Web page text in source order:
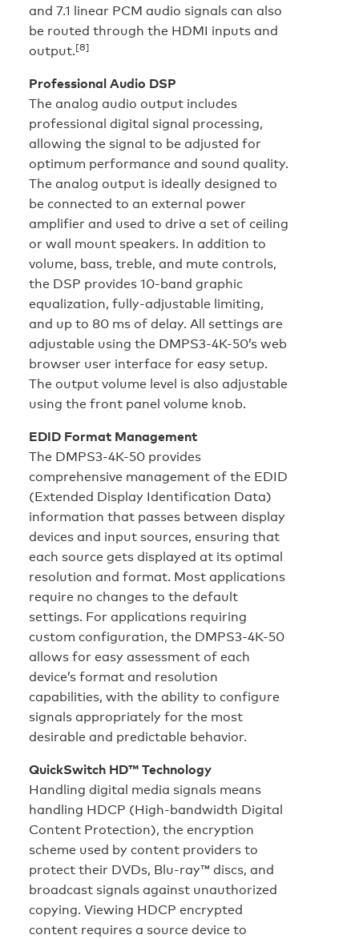
and 7.1 linear PCM audio signals can also
be routed through the HDMI inputs and
output.[8]
Professional Audio DSP
The analog audio output includes
professional digital signal processing,
allowing the signal to be adjusted for
optimum performance and sound quality.
The analog output is ideally designed to
be connected to an external power
amplifier and used to drive a set of ceiling
or wall mount speakers. In addition to
volume, bass, treble, and mute controls,
the DSP provides 10-band graphic
equalization, fully-adjustable limiting,
and up to 80 ms of delay. All settings are
adjustable using the DMPS3-4K-50’s web
browser user interface for easy setup.
The output volume level is also adjustable
using the front panel volume knob.
EDID Format Management
The DMPS3-4K-50 provides
comprehensive management of the EDID
(Extended Display Identification Data)
information that passes between display
devices and input sources, ensuring that
each source gets displayed at its optimal
resolution and format. Most applications
require no changes to the default
settings. For applications requiring
custom configuration, the DMPS3-4K-50
allows for easy assessment of each
device’s format and resolution
capabilities, with the ability to configure
signals appropriately for the most
desirable and predictable behavior.
QuickSwitch HD™ Technology
Handling digital media signals means
handling HDCP (High-bandwidth Digital
Content Protection), the encryption
scheme used by content providers to
protect their DVDs, Blu-ray™ discs, and
broadcast signals against unauthorized
copying. Viewing HDCP encrypted
content requires a source device to